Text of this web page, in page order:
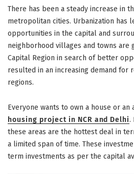
Villa
in
Gurgaon”
There has been a steady increase in
metropolitan cities. Urbanization has
opportunities in the capital and
neighborhood villages and towns are
Capital Region in search of better
resulted in an increasing demand for
regions.
Everyone wants to own a house or an
housing project in NCR and Delhi.
these areas are the hottest deal in
a limited span of time. These
term investments as per the capital